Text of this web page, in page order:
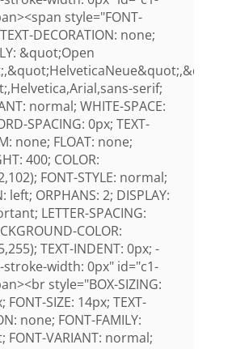
style="FONT-
DECORATION: none;
&quot;Open
serif;
normal; WHITE-SPACE:
SPACING: 0px; TEXT-
none; FLOAT: none;
400; COLOR:
FONT-STYLE: normal;
left; ORPHANS: 2; DISPLAY:
LETTER-SPACING:
COLOR:
TEXT-INDENT: 0px; -
width: 0px" id="c1-
style="BOX-SIZING:
SIZE: 14px; TEXT-
none; FONT-FAMILY:
VARIANT: normal;